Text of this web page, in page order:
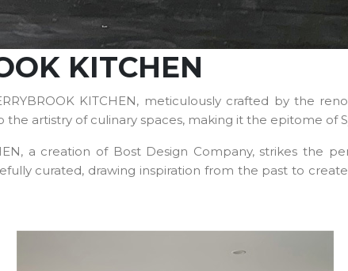
KITCHEN
KITCHEN, meticulously crafted by the
artistry of culinary spaces, making it the epitome of
a creation of Bost Design Company, strikes the
curated, drawing inspiration from the past to